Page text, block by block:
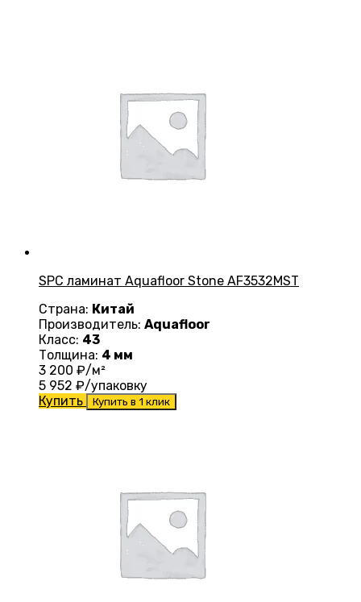
SPC ламинат Aquafloor Stone AF3532MST
Страна: Китай
Производитель: Aquafloor
Класс: 43
Толщина: 4 мм
3 200 ₽/м²
5 952 ₽/упаковку
Купить
Купить в 1 клик